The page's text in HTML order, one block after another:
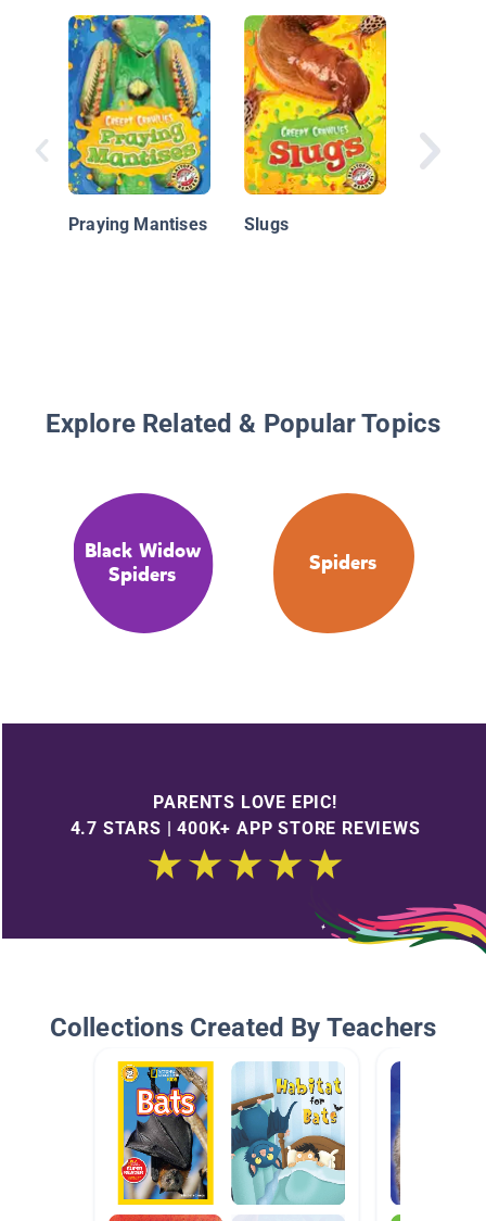
Praying Mantises Slugs
Explore Related & Popular Topics
Black Widow
Spiders
Spiders
PARENTS LOVE EPIC!
4.7 STARS | 400K+ APP STORE REVIEWS
Collections Created By Teachers